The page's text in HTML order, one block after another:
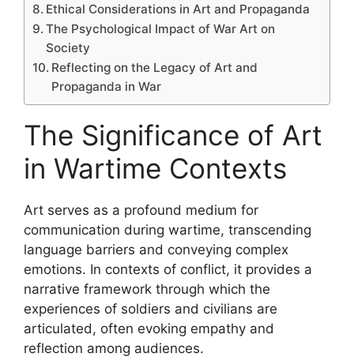
Ethical Considerations in Art and Propaganda
The Psychological Impact of War Art on
Society
Reflecting on the Legacy of Art and
Propaganda in War
The Significance of Art
in Wartime Contexts
Art serves as a profound medium for
communication during wartime, transcending
language barriers and conveying complex
emotions. In contexts of conflict, it provides a
narrative framework through which the
experiences of soldiers and civilians are
articulated, often evoking empathy and
reflection among audiences.